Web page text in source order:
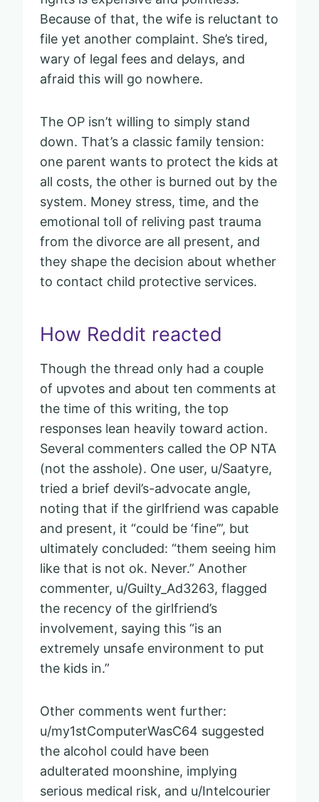
Because of that, the wife is reluctant to
file yet another complaint. She’s tired,
wary of legal fees and delays, and
afraid this will go nowhere.
The OP isn’t willing to simply stand
down. That’s a classic family tension:
one parent wants to protect the kids at
all costs, the other is burned out by the
system. Money stress, time, and the
emotional toll of reliving past trauma
from the divorce are all present, and
they shape the decision about whether
to contact child protective services.
How Reddit reacted
Though the thread only had a couple
of upvotes and about ten comments at
the time of this writing, the top
responses lean heavily toward action.
Several commenters called the OP NTA
(not the asshole). One user, u/Saatyre,
tried a brief devil’s-advocate angle,
noting that if the girlfriend was capable
and present, it “could be ‘fine’”, but
ultimately concluded: “them seeing him
like that is not ok. Never.” Another
commenter, u/Guilty_Ad3263, flagged
the recency of the girlfriend’s
involvement, saying this “is an
extremely unsafe environment to put
the kids in.”
Other comments went further:
u/my1stComputerWasC64 suggested
the alcohol could have been
adulterated moonshine, implying
serious medical risk, and u/Intelcourier